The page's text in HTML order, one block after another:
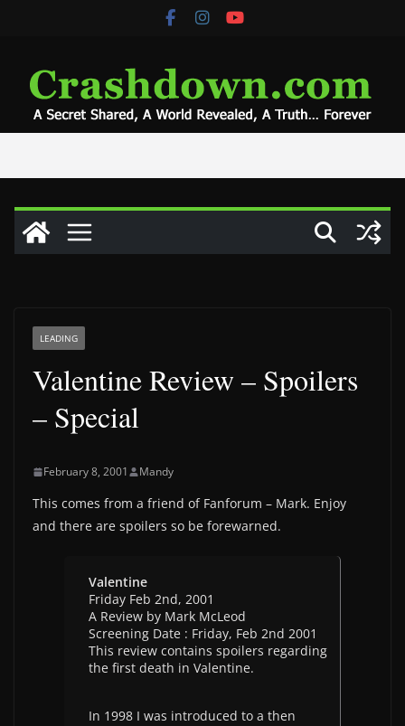
LEADING
Valentine Review – Spoilers
– Special
February 8, 2001 Mandy
This comes from a friend of Fanforum – Mark. Enjoy
and there are spoilers so be forewarned.
Valentine
Friday Feb 2nd, 2001
A Review by Mark McLeod
Screening Date : Friday, Feb 2nd 2001
This review contains spoilers regarding
the first death in Valentine.
In 1998 I was introduced to a then